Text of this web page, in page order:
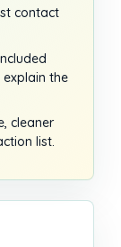
contact
the
cleaner
list.